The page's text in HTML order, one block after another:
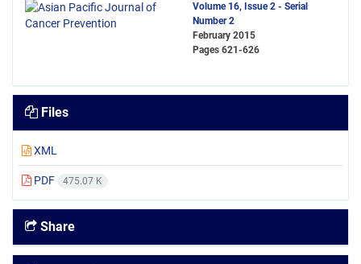
Volume 16, Issue 2 - Serial
Number 2
February 2015
Pages 621-626
Files
XML
PDF 475.07 K
Share